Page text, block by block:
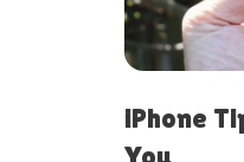
Best